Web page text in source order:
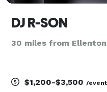
DJ R-SON
30 miles from
$1,200-$3,500 /event